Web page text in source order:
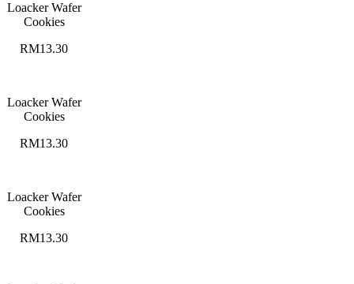
Loacker Wafer
Cookies
RM13.30
Loacker Wafer
Cookies
RM13.30
Loacker Wafer
Cookies
RM13.30